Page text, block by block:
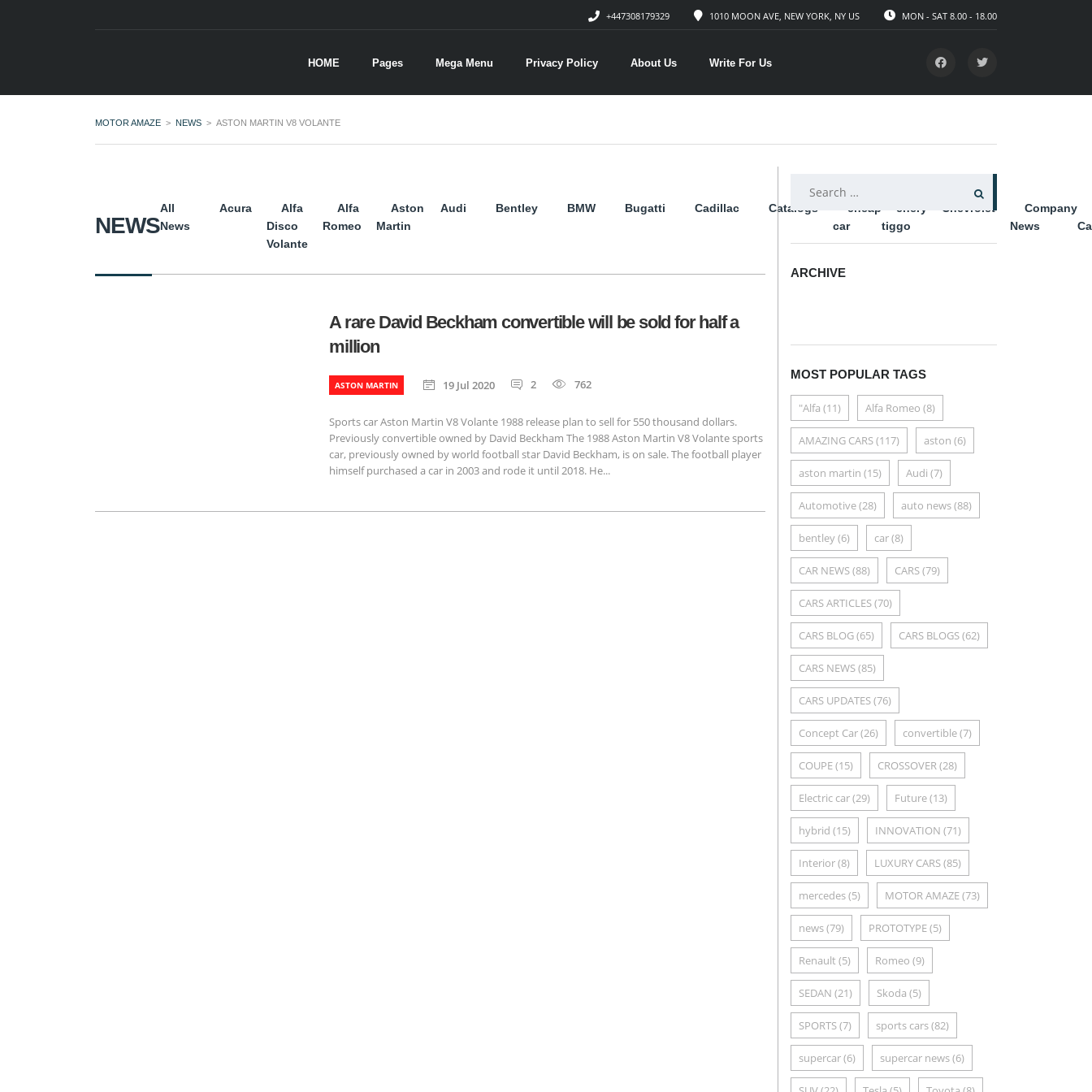
MON - SAT 8.00 - 18.00
1010 MOON AVE, NEW YORK, NY US
+447308179329
HOME Pages Mega Menu Privacy Policy About Us Write For Us
MOTOR AMAZE > NEWS > ASTON MARTIN V8 VOLANTE
NEWS
All
News
Acura
Alfa
Disco
Volante
Alfa
Romeo
Aston
Martin
Audi Bentley BMW Bugatti Cadillac Catalogs
cheap
car
chery
tiggo
Chevrolet
Company
News
A rare David Beckham convertible will be sold for half a
million
ASTON MARTIN 19 Jul 2020 2 762
Sports car Aston Martin V8 Volante 1988 release plan to sell for 550 thousand dollars.
Previously convertible owned by David Beckham The 1988 Aston Martin V8 Volante sports
car, previously owned by world football star David Beckham, is on sale. The football player
himself purchased a car in 2003 and rode it until 2018. He...
SEARCH
FOR:
ARCHIVE
MOST POPULAR TAGS
"Alfa (11) Alfa Romeo (8)
AMAZING CARS(117) aston (6)
aston martin (15) Audi (7)
Automotive(28) auto news(88)
bentley(6) car(8)
CAR NEWS(88) CARS(79)
CARS ARTICLES(70)
CARS BLOG(65) CARS BLOGS(62)
CARS NEWS(85)
CARS UPDATES(76)
Concept Car(26) convertible(7)
COUPE(15) CROSSOVER(28)
Electric car(29) Future(13)
hybrid (15) INNOVATION (71)
Interior(8) LUXURY CARS(85)
mercedes(5) MOTOR AMAZE(73)
news(79) PROTOTYPE(5)
Renault (5) Romeo (9)
SEDAN (21) Skoda (5)
SPORTS(7) sports cars(82)
supercar(6) supercar news(6)